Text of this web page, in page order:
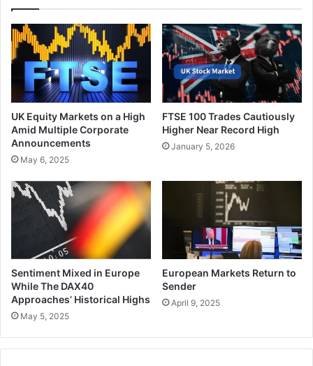
UK Equity Markets on a High
Amid Multiple Corporate
Announcements
May 6, 2025
FTSE 100 Trades Cautiously
Higher Near Record High
January 5, 2026
Sentiment Mixed in Europe
While The DAX40
Approaches’ Historical Highs
May 5, 2025
European Markets Return to
Sender
April 9, 2025